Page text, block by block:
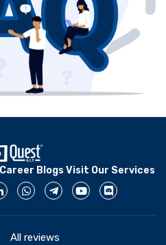
Career Blogs Visit Our Services
All reviews